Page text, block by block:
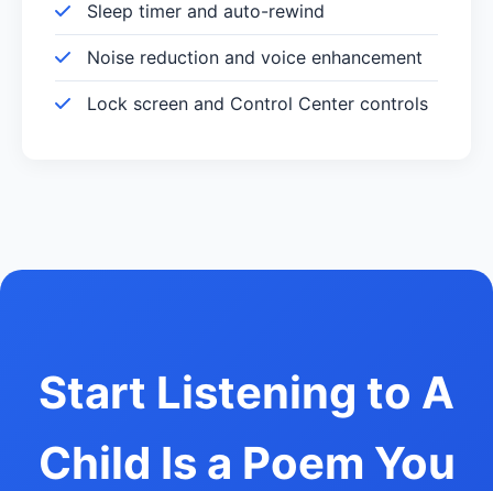
Sleep timer and auto-rewind
Noise reduction and voice enhancement
Lock screen and Control Center controls
Start Listening to A
Child Is a Poem You